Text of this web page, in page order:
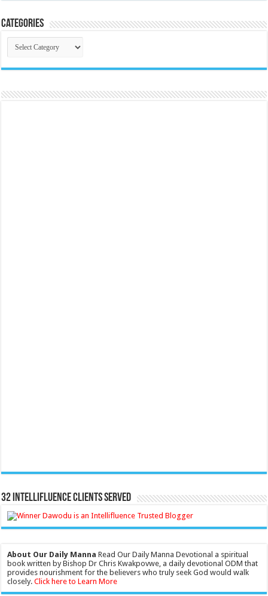
Categories
Categories
32 Intellifluence Clients Served
About Our Daily Manna Read Our Daily Manna Devotional a spiritual
book written by Bishop Dr Chris Kwakpovwe, a daily devotional ODM that
provides nourishment for the believers who truly seek God would walk
closely.Click here to Learn More